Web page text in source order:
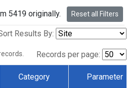
5419 originally. Reset all Filters
Results By:
Records per page:
Category Parameter